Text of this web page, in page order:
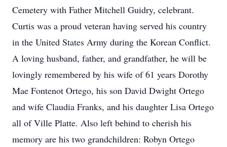
Cemetery with Father Mitchell Guidry, celebrant.
Curtis was a proud veteran having served his country
in the United States Army during the Korean Conflict.
A loving husband, father, and grandfather, he will be
lovingly remembered by his wife of 61 years Dorothy
Mae Fontenot Ortego, his son David Dwight Ortego
and wife Claudia Franks, and his daughter Lisa Ortego
all of Ville Platte. Also left behind to cherish his
memory are his two grandchildren: Robyn Ortego